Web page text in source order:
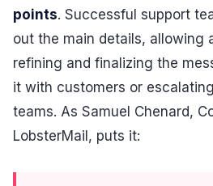
points. Successful support
out the main details, allowing
refining and finalizing the
it with customers or
teams. As Samuel Chenard,
LobsterMail, puts it: